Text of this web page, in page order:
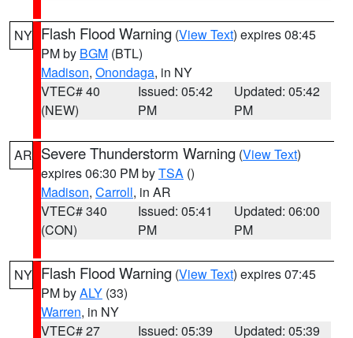
NY Flash Flood Warning (View Text) expires 08:45
PM by BGM (BTL)
Madison, Onondaga, in NY
VTEC# 40
(NEW)
Issued: 05:42
PM
Updated: 05:42
PM
AR Severe Thunderstorm Warning (View Text)
expires 06:30 PM byTSA ()
Madison, Carroll, in AR
VTEC# 340
(CON)
Issued: 05:41
PM
Updated: 06:00
PM
NY Flash Flood Warning (View Text) expires 07:45
PM byALY (33)
Warren, in NY
VTEC# 27
Issued: 05:39
Updated: 05:39